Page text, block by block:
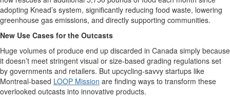
adopting Knead’s system, significantly reducing food waste, lowering
greenhouse gas emissions, and directly supporting communities.
New Use Cases for the Outcasts
Huge volumes of produce end up discarded in Canada simply because
it doesn’t meet stringent visual or size-based grading regulations set
by governments and retailers. But upcycling-savvy startups like
Montreal-based LOOP Mission are finding ways to transform these
overlooked outcasts into innovative products.